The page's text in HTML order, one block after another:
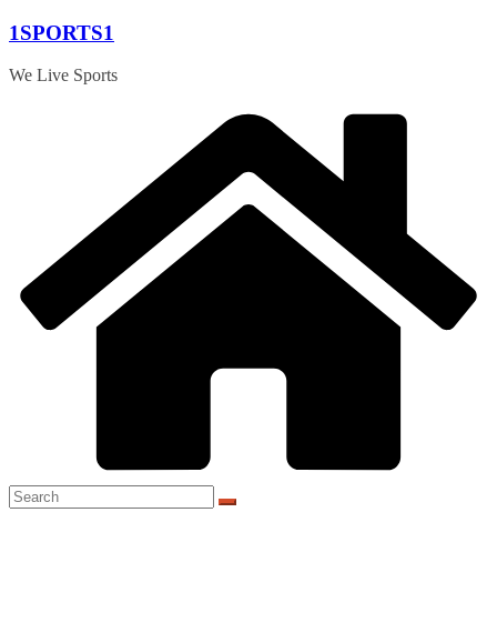
Skip
content
1SPORTS1
We Live Sports